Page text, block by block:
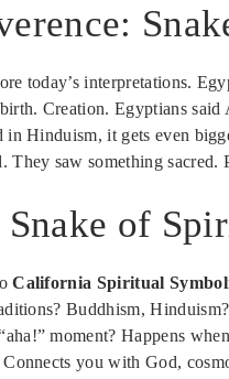
today’s interpretations.
Creation. Egyptians said
Hinduism, it gets even
They saw something sacred.
of
California Spiritual
Buddhism,
moment? Happens
you with God,